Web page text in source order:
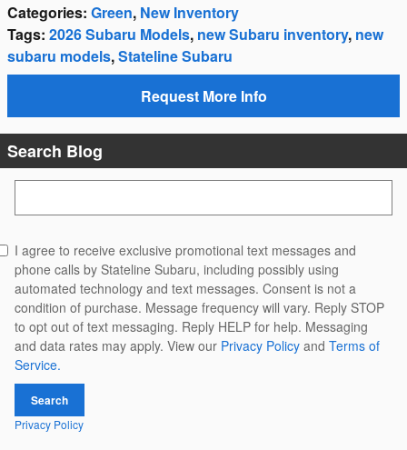
Categories: Green, New Inventory
Tags: 2026 Subaru Models, new Subaru inventory, new
subaru models,Stateline Subaru
Request More Info
Search Blog
I agree to receive exclusive promotional text messages and
phone calls by Stateline Subaru, including possibly using
automated technology and text messages. Consent is not a
condition of purchase. Message frequency will vary. Reply STOP
to opt out of text messaging. Reply HELP for help. Messaging
and data rates may apply. View our Privacy Policy and Terms of
Service.
Search
Privacy Policy